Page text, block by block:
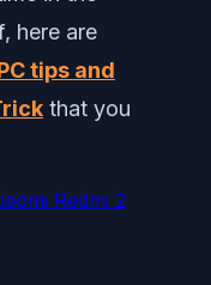
here are
tips and
that you
Redmi 2